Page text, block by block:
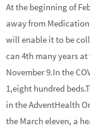
At the beginning of
away from
will enable it to be
can 4th many years
November 9.In the
1,eight hundred
in the AdventHealth
the March eleven, a